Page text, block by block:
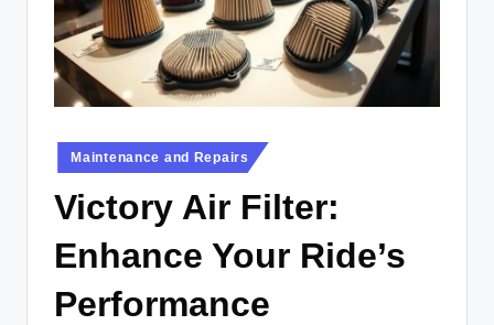
Posted
in
Maintenance and Repairs
Victory Air Filter:
Enhance Your Ride’s
Performance